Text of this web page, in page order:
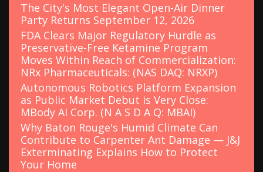
The City's Most Elegant Open-Air Dinner
Party Returns September 12, 2026
FDA Clears Major Regulatory Hurdle as
Preservative-Free Ketamine Program
Moves Within Reach of Commercialization:
NRx Pharmaceuticals: (NAS DAQ: NRXP)
Autonomous Robotics Platform Expansion
as Public Market Debut is Very Close:
MBody AI Corp. (N A S D A Q: MBAI)
Why Baton Rouge's Humid Climate Can
Contribute to Carpenter Ant Damage — J&J
Exterminating Explains How to Protect
Your Home